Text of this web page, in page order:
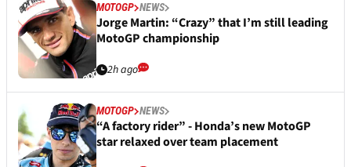
MOTOGP NEWS
Jorge Martin: “Crazy” that I’m still leading
MotoGP championship
2h ago
MOTOGP NEWS
“A factory rider” - Honda’s new MotoGP
star relaxed over team placement